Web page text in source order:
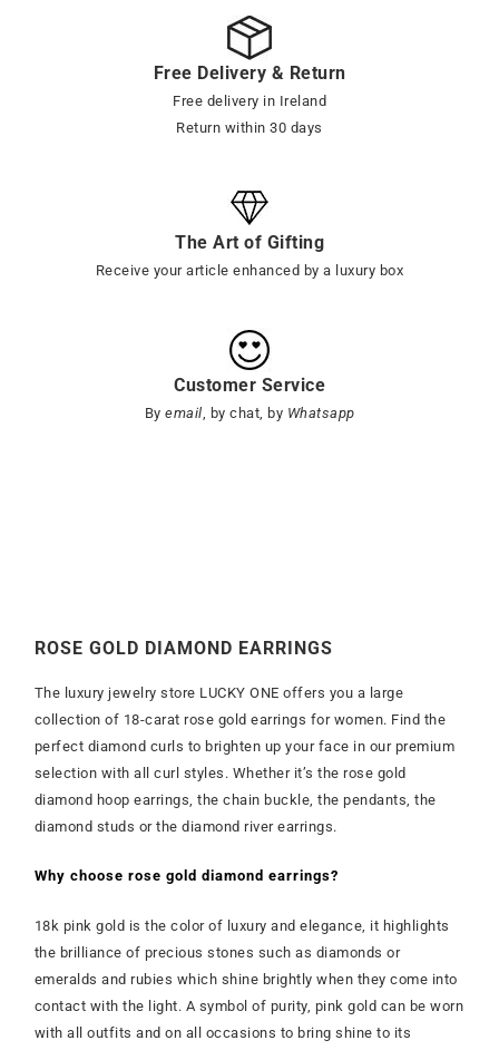
Free Delivery & Return
Free delivery in Ireland
Return within 30 days
The Art of Gifting
Receive your article enhanced by a luxury box
Customer Service
By email, by chat, by Whatsapp
ROSE GOLD DIAMOND EARRINGS
The luxury jewelry store LUCKY ONE offers you a large
collection of 18-carat rose gold earrings for women. Find the
perfect diamond curls to brighten up your face in our premium
selection with all curl styles. Whether it’s the rose gold
diamond hoop earrings, the chain buckle, the pendants, the
diamond studs or the diamond river earrings.
Why choose rose gold diamond earrings?
18k pink gold is the color of luxury and elegance, it highlights
the brilliance of precious stones such as diamonds or
emeralds and rubies which shine brightly when they come into
contact with the light. A symbol of purity, pink gold can be worn
with all outfits and on all occasions to bring shine to its